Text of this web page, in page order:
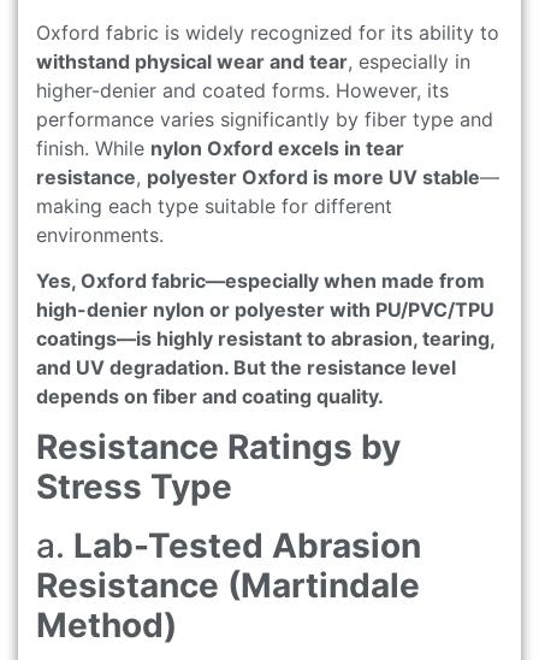
Oxford fabric is widely recognized for its ability to
withstand physical wear and tear, especially in
higher-denier and coated forms. However, its
performance varies significantly by fiber type and
finish. While nylon Oxford excels in tear
resistance, polyester Oxford is more UV stable—
making each type suitable for different
environments.
Yes, Oxford fabric—especially when made from
high-denier nylon or polyester with PU/PVC/TPU
coatings—is highly resistant to abrasion, tearing,
and UV degradation. But the resistance level
depends on fiber and coating quality.
Resistance Ratings by
Stress Type
a. Lab-Tested Abrasion
Resistance (Martindale
Method)